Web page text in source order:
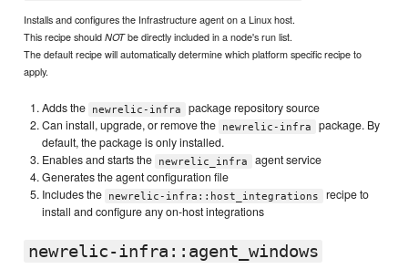
Installs and configures the Infrastructure agent on a Linux host.
This recipe shouldNOTbe directly included in a node's run list.
The default recipe will automatically determine which platform specific recipe to
apply.
Adds the newrelic-infra
package repository source
Can install, upgrade, or remove the
newrelic-infra
package. By
default, the package is only installed.
Enables and starts the
newrelic_infra
agent service
Generates the agent configuration file
Includes the
newrelic-infra::host_integrations
recipe to
install and configure any on-host integrations
newrelic-infra::agent_windows